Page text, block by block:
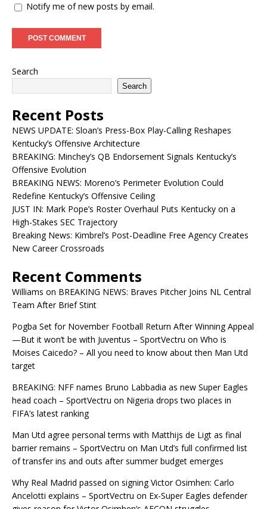
Notify me of new posts by email.
Search
Search
Recent Posts
NEWS UPDATE: Sloan’s Press-Box Play-Calling Reshapes
Kentucky’s Offensive Architecture
BREAKING: Minchey’s QB Endorsement Signals Kentucky’s
Offensive Evolution
BREAKING NEWS: Moreno’s Perimeter Evolution Could
Redefine Kentucky’s Offensive Ceiling
JUST IN: Mark Pope’s Roster Overhaul Puts Kentucky on a
High-Stakes SEC Trajectory
Breaking News: Kimbrel’s Post-Deadline Free Agency Creates
New Career Crossroads
Recent Comments
Williams on BREAKING NEWS: Braves Pitcher Joins NL Central
Team After Brief Stint
Pogba Set for November Football Return After Winning Appeal
—But it won’t be with Juventus – SportVectru on Who is
Moises Caicedo? – All you need to know about then Man Utd
target
BREAKING: NFF names Bruno Labbadia as new Super Eagles
head coach – SportVectru on Nigeria drops two places in
FIFA’s latest ranking
Man Utd agree personal terms with Matthijs de Ligt as final
barrier remains – SportVectru on Man Utd’s full confirmed list
of transfer ins and outs after summer budget emerges
Why Real Madrid passed on signing Victor Osimhen: Carlo
Ancelotti explains – SportVectru on Ex-Super Eagles defender